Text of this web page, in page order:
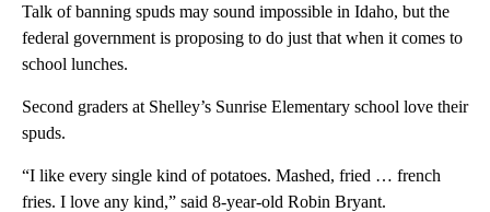
Talk of banning spuds may sound impossible in Idaho, but the
federal government is proposing to do just that when it comes to
school lunches.
Second graders at Shelley’s Sunrise Elementary school love their
spuds.
“I like every single kind of potatoes. Mashed, fried … french
fries. I love any kind,” said 8-year-old Robin Bryant.